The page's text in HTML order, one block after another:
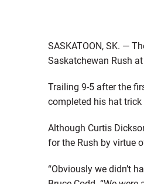
SASKATOON, SK. —
Saskatchewan Rush
Trailing 9-5 after the
completed his hat
Although Curtis
for the Rush by virtue
“Obviously we didn’t